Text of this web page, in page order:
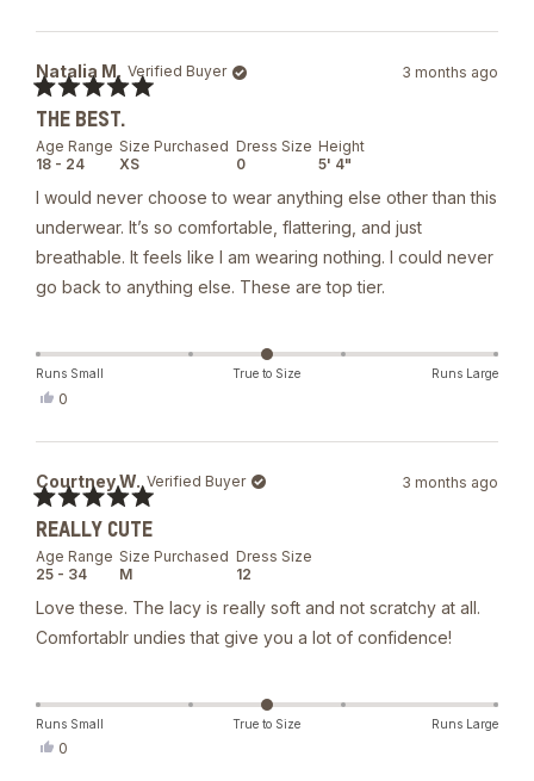
Daria
S.
was
helpful.
Natalia M. Verified Buyer
Age Range
18 - 24
Size Purchased
XS
Dress Size
0
Height
5' 4"
5
out
of
5
stars
3 months ago
THE BEST.
I would never choose to wear anything else other than this
underwear. It’s so comfortable, flattering, and just
breathable. It feels like I am wearing nothing. I could never
go back to anything else. These are top tier.
Runs Small True to Size Runs Large
Yes,
M.
was
helpful.
0
Courtney W. Verified Buyer
Age Range
25 - 34
Size Purchased
M
Dress Size
12
5
out
of
5
stars
3 months ago
REALLY CUTE
Love these. The lacy is really soft and not scratchy at all.
Comfortablr undies that give you a lot of confidence!
Runs Small True to Size Runs Large
Yes,
0